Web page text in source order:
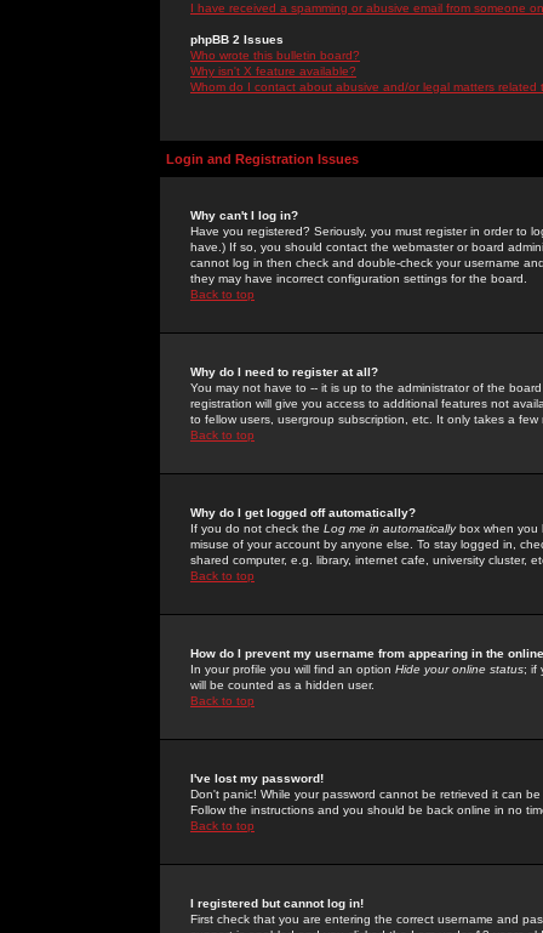
I have received a spamming or abusive email from someone
phpBB 2 Issues
Who wrote this bulletin board?
Why isn't X feature available?
Whom do I contact about abusive and/or legal matters related
Login and Registration Issues
Why can't I log in?
Have you registered? Seriously, you must register in order to
have.) If so, you should contact the webmaster or board
cannot log in then check and double-check your username
they may have incorrect configuration settings for the board.
Back to top
Why do I need to register at all?
You may not have to -- it is up to the administrator of the
registration will give you access to additional features not
to fellow users, usergroup subscription, etc. It only takes a
Back to top
Why do I get logged off automatically?
If you do not check the Log me in automaticallybox when you
misuse of your account by anyone else. To stay logged in,
shared computer, e.g. library, internet cafe, university cluster,
Back to top
How do I prevent my username from appearing in the
In your profile you will find an option Hide your online status; if
will be counted as a hidden user.
Back to top
I've lost my password!
Don't panic! While your password cannot be retrieved it can
Follow the instructions and you should be back online in no
Back to top
I registered but cannot log in!
First check that you are entering the correct username and